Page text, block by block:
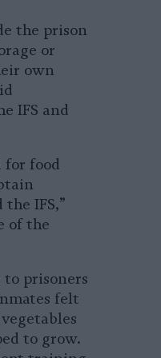
the prison
or
own
IFS and
for food
IFS,”
of the
prisoners
felt
to grow.